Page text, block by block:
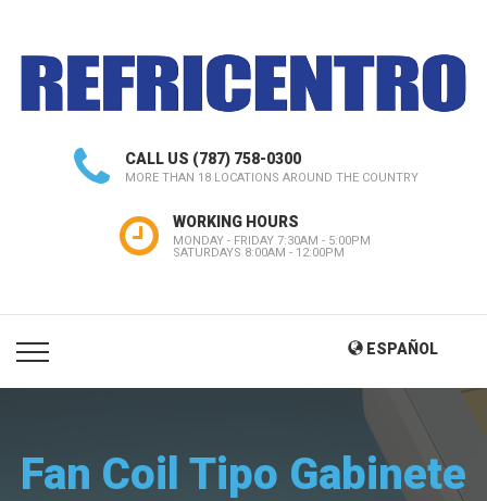
CALL US (787) 758-0300
MORE THAN 18 LOCATIONS AROUND THE COUNTRY
WORKING HOURS
MONDAY - FRIDAY 7:30AM - 5:00PM
SATURDAYS 8:00AM - 12:00PM
ESPAÑOL
Fan Coil Tipo Gabinete